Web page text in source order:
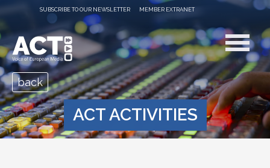
SUBSCRIBE TO OUR NEWSLETTER MEMBER EXTRANET
ACT ACTIVITIES
back